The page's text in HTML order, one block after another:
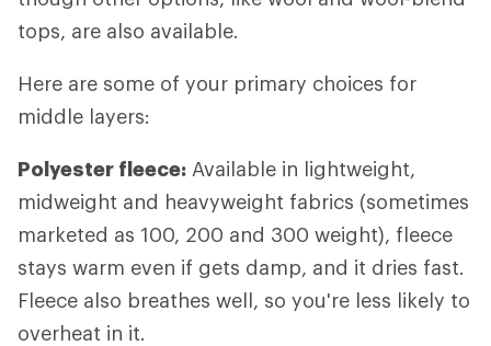
tops, are also available.
Here are some of your primary choices for
middle layers:
Polyester fleece: Available in lightweight,
midweight and heavyweight fabrics (sometimes
marketed as 100, 200 and 300 weight), fleece
stays warm even if gets damp, and it dries fast.
Fleece also breathes well, so you're less likely to
overheat in it.